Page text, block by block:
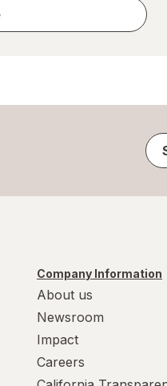
Company Information
About us
Newsroom
Impact
Careers